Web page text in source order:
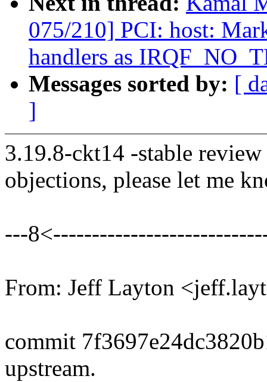
075/210] PCI: host:
handlers as
Messages sorted by: [
]
3.19.8-ckt14 -stable
objections, please let me
---
From: Jeff Layton
commit
upstream.